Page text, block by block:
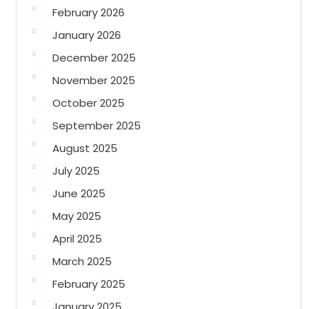
February 2026
January 2026
December 2025
November 2025
October 2025
September 2025
August 2025
July 2025
June 2025
May 2025
April 2025
March 2025
February 2025